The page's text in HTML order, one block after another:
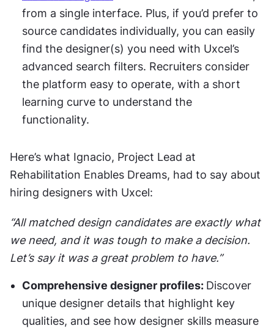
from a single interface. Plus, if you’d prefer to
source candidates individually, you can easily
find the designer(s) you need with Uxcel’s
advanced search filters. Recruiters consider
the platform easy to operate, with a short
learning curve to understand the
functionality.
Here’s what Ignacio, Project Lead at
Rehabilitation Enables Dreams, had to say about
hiring designers with Uxcel:
“All matched design candidates are exactly what
we need, and it was tough to make a decision.
Let’s say it was a great problem to have.”
Comprehensive designer profiles: Discover
unique designer details that highlight key
qualities, and see how designer skills measure